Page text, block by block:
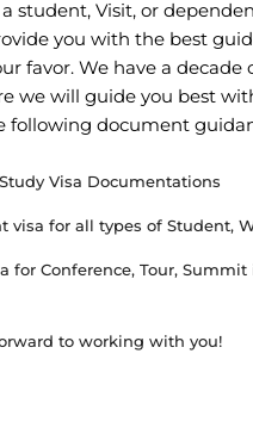
student, Visit, or
you with the best
favor. We have a
we will guide you best
following document
Visa Documentations
visa for all types of Student,
for Conference, Tour,
to working with you!